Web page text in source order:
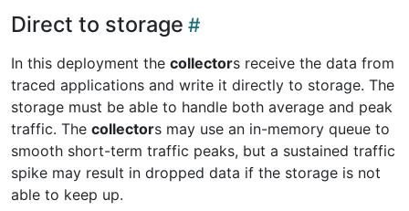
Direct to storage
In this deployment the collectors receive the data from
traced applications and write it directly to storage. The
storage must be able to handle both average and peak
traffic. The collectors may use an in-memory queue to
smooth short-term traffic peaks, but a sustained traffic
spike may result in dropped data if the storage is not
able to keep up.